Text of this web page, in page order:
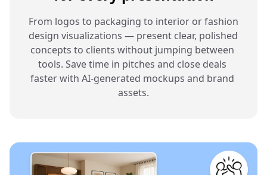
From logos to packaging to interior or fashion
design visualizations — present clear, polished
concepts to clients without jumping between
tools. Save time in pitches and close deals
faster with AI-generated mockups and brand
assets.